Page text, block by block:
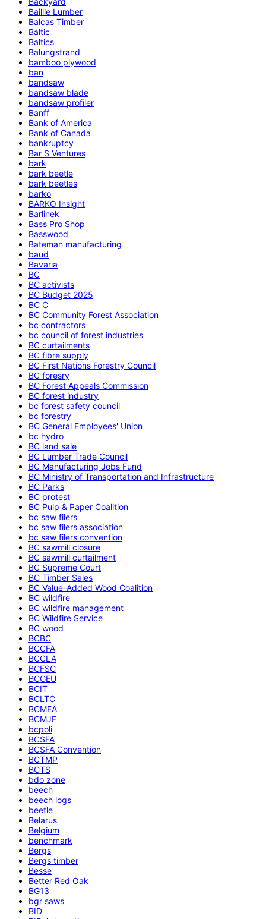
Baillie Lumber
Balcas Timber
Baltic
Baltics
Balungstrand
bamboo plywood
ban
bandsaw
bandsaw blade
bandsaw profiler
Banff
Bank of America
Bank of Canada
bankruptcy
Bar S Ventures
bark
bark beetle
bark beetles
barko
BARKO Insight
Barlinek
Bass Pro Shop
Basswood
Bateman manufacturing
baud
Bavaria
BC
BC activists
BC Budget 2025
BC C
BC Community Forest Association
bc contractors
bc council of forest industries
BC curtailments
BC fibre supply
BC First Nations Forestry Council
BC foresry
BC Forest Appeals Commission
BC forest industry
bc forest safety council
bc forestry
BC General Employees' Union
bc hydro
BC land sale
BC Lumber Trade Council
BC Manufacturing Jobs Fund
BC Ministry of Transportation and Infrastructure
BC Parks
BC protest
BC Pulp & Paper Coalition
bc saw filers
bc saw filers association
bc saw filers convention
BC sawmill closure
BC sawmill curtailment
BC Supreme Court
BC Timber Sales
BC Value-Added Wood Coalition
BC wildfire
BC wildfire management
BC Wildfire Service
BC wood
BCBC
BCCFA
BCCLA
BCFSC
BCGEU
BCIT
BCLTC
BCMEA
BCMJF
bcpoli
BCSFA
BCSFA Convention
BCTMP
BCTS
bdo zone
beech
beech logs
beetle
Belarus
Belgium
benchmark
Bergs
Bergs timber
Besse
Better Red Oak
BG13
bgr saws
BID